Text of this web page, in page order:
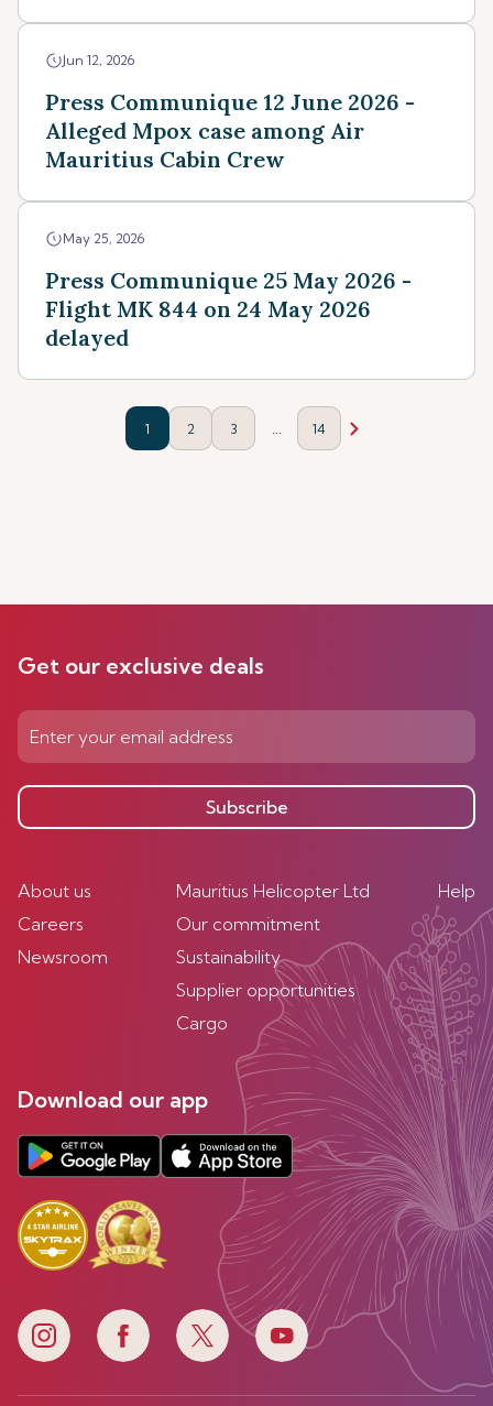
Jun 12, 2026
Press Communique 12 June 2026 -
Alleged Mpox case among Air
Mauritius Cabin Crew
May 25, 2026
Press Communique 25 May 2026 -
Flight MK 844 on 24 May 2026
delayed
1 2 3 14
Get our exclusive deals
Subscribe
About us
Careers
Newsroom
Mauritius Helicopter Ltd
Our commitment
Sustainability
Supplier opportunities
Cargo
Help
Download our app